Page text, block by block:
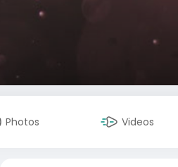
Photos Videos